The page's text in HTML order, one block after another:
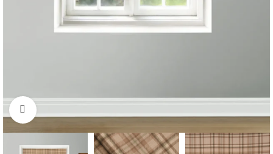
Click to enlarge